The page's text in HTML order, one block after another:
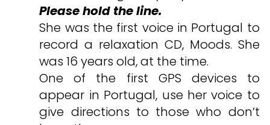
Please hold the line.
She was the first voice in Portugal to
record a relaxation CD, Moods. She
was 16 years old, at the time.
One of the first GPS devices to
appear in Portugal, use her voice to
give directions to those who don’t